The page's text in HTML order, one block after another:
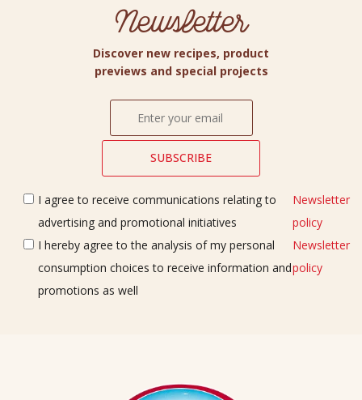
Newsletter
Discover new recipes, product
previews and special projects
I agree to receive communications relating to
advertising and promotional initiatives
Newsletter
policy
I hereby agree to the analysis of my personal
consumption choices to receive information and
promotions as well
Newsletter
policy